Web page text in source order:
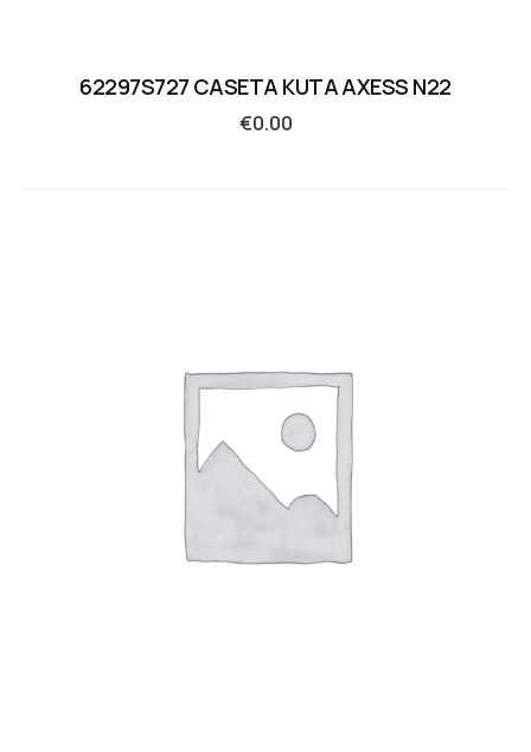
62297S727 CASETA KUTA AXESS N22
€0.00